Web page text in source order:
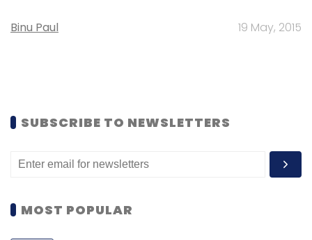
Binu Paul 19 May, 2015
SUBSCRIBE TO NEWSLETTERS
MOST POPULAR